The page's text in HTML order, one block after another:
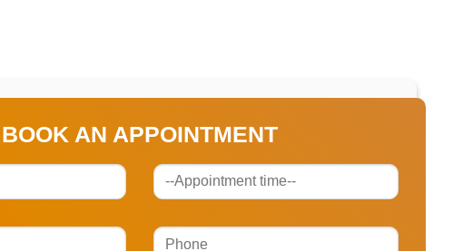
BOOK AN APPOINTMENT